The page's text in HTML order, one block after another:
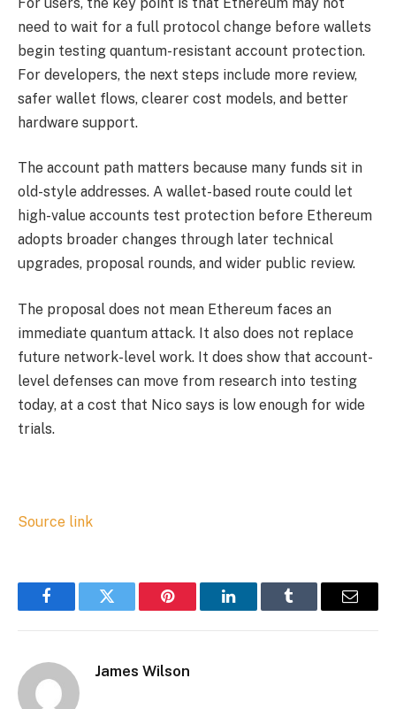
need to wait for a full protocol change before wallets
begin testing quantum-resistant account protection.
For developers, the next steps include more review,
safer wallet flows, clearer cost models, and better
hardware support.
The account path matters because many funds sit in
old-style addresses. A wallet-based route could let
high-value accounts test protection before Ethereum
adopts broader changes through later technical
upgrades, proposal rounds, and wider public review.
The proposal does not mean Ethereum faces an
immediate quantum attack. It also does not replace
future network-level work. It does show that account-
level defenses can move from research into testing
today, at a cost that Nico says is low enough for wide
trials.
Source link
FacebookTwitter Pinterest LinkedInTumblr Email
James Wilson